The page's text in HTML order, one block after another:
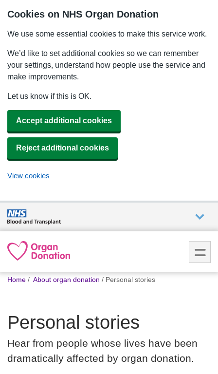
Cookies on NHS Organ Donation
We use some essential cookies to make this service work.
We’d like to set additional cookies so we can remember
your settings, understand how people use the service and
make improvements.
Let us know if this is OK.
Accept additional cookies
Reject additional cookies
View cookies
are
What
How we
help
How
You
Home About organ donation Personal stories
Personal stories
Hear from people whose lives have been
dramatically affected by organ donation.